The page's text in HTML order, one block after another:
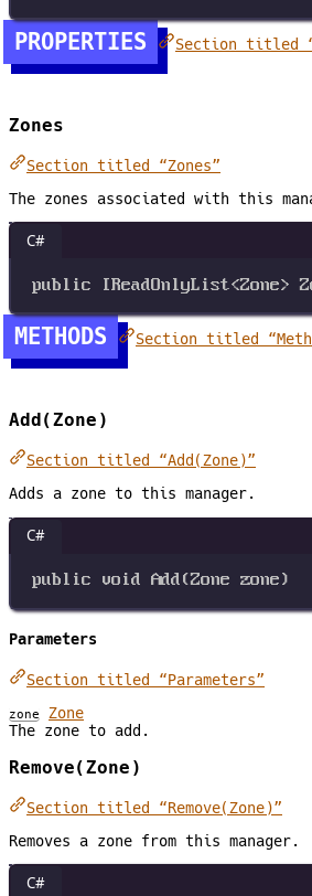
PROPERTIES Section titled
Zones
Section titled “Zones”
The zones associated with this
C#
public IReadOnlyList<Zone>
METHODS Section titled
Add(Zone)
Section titled “Add(Zone)”
Adds a zone to this manager.
C#
public void Add(Zone zone)
Parameters
Section titled “Parameters”
zone
Zone
The zone to add.
Remove(Zone)
Section titled “Remove(Zone)”
Removes a zone from this manager.
C#